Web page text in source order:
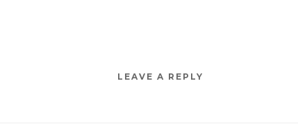
LEAVE A REPLY